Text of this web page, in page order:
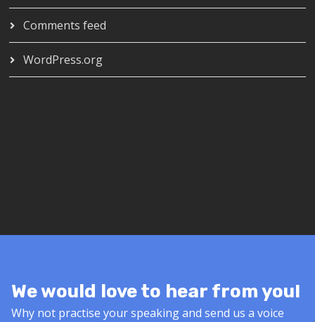
Comments feed
WordPress.org
We would love to hear from you!
Why not practise your speaking and send us a voice